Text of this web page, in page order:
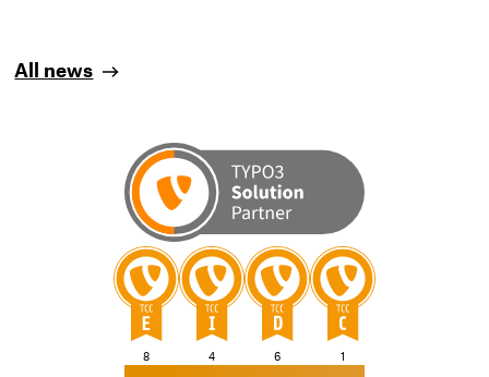
All news
TYPO3
8
TYPO3
4
TYPO3
6
TYPO3
1